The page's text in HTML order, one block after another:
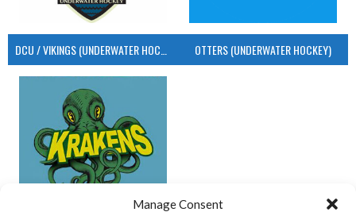
Manage Consent
OTTERS (UNDERWATER HOCKEY)